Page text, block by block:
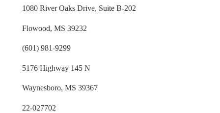
1080 River Oaks Drive, Suite B-202
Flowood, MS 39232
(601) 981-9299
5176 Highway 145 N
Waynesboro, MS 39367
22-027702